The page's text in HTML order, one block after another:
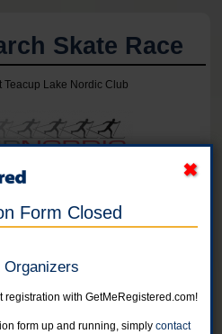
Skate Race
Teacup Lake Nordic Club
for this event has closed.
for this category.
Form Closed
Organizers
registration with GetMeRegistered.com!
form up and running, simplycontact